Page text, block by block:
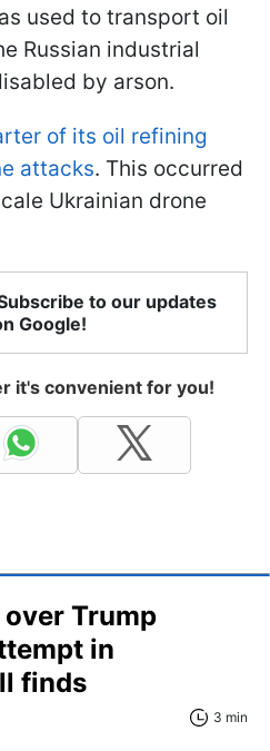
used to transport oil
Russian industrial
by arson.
of its oil refining
attacks. This occurred
Ukrainian drone
to our updates
Google!
it's convenient for you!
Trump
in
finds
3 min